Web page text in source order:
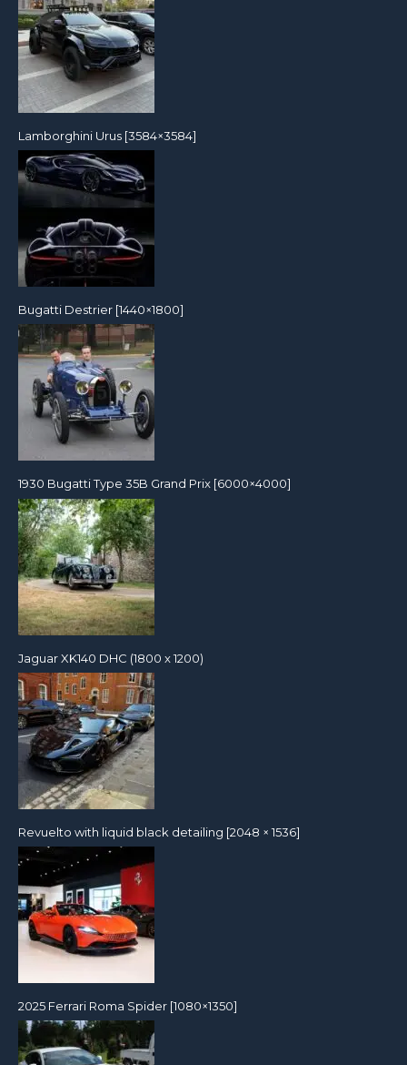
Lamborghini Urus [3584×3584]
Bugatti Destrier [1440×1800]
1930 Bugatti Type 35B Grand Prix [6000×4000]
Jaguar XK140 DHC (1800 x 1200)
Revuelto with liquid black detailing [2048 × 1536]
2025 Ferrari Roma Spider [1080×1350]